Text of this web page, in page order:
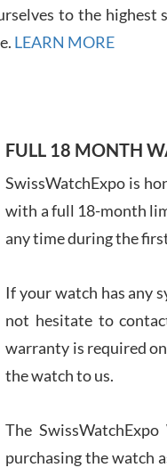
to the highest
LEARN MORE
FULL 18 MONTH
SwissWatchExpo is
with a full 18-month
any time during the
If your watch has any
not hesitate to
warranty is required
the watch to us.
The
purchasing the watch